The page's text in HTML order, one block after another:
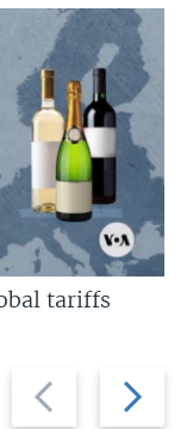
Previous
slide
Next
slide
tariffs